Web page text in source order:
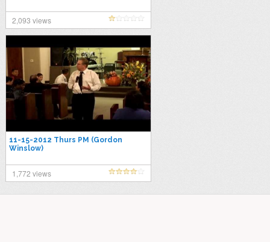
2,093 views
11-15-2012 Thurs PM (Gordon
Winslow)
1,772 views